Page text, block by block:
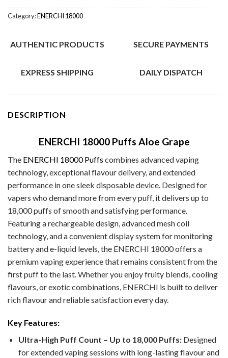
Category:ENERCHI 18000
AUTHENTIC PRODUCTS SECURE PAYMENTS
EXPRESS SHIPPING DAILY DISPATCH
DESCRIPTION
ENERCHI 18000 Puffs Aloe Grape
The ENERCHI 18000 Puffs combines advanced vaping
technology, exceptional flavour delivery, and extended
performance in one sleek disposable device. Designed for
vapers who demand more from every puff, it delivers up to
18,000 puffs of smooth and satisfying performance.
Featuring a rechargeable design, advanced mesh coil
technology, and a convenient display system for monitoring
battery and e-liquid levels, the ENERCHI 18000 offers a
premium vaping experience that remains consistent from the
first puff to the last. Whether you enjoy fruity blends, cooling
flavours, or exotic combinations, ENERCHI is built to deliver
rich flavour and reliable satisfaction every day.
Key Features:
Ultra-High Puff Count – Up to 18,000 Puffs:Designed
for extended vaping sessions with long-lasting flavour and